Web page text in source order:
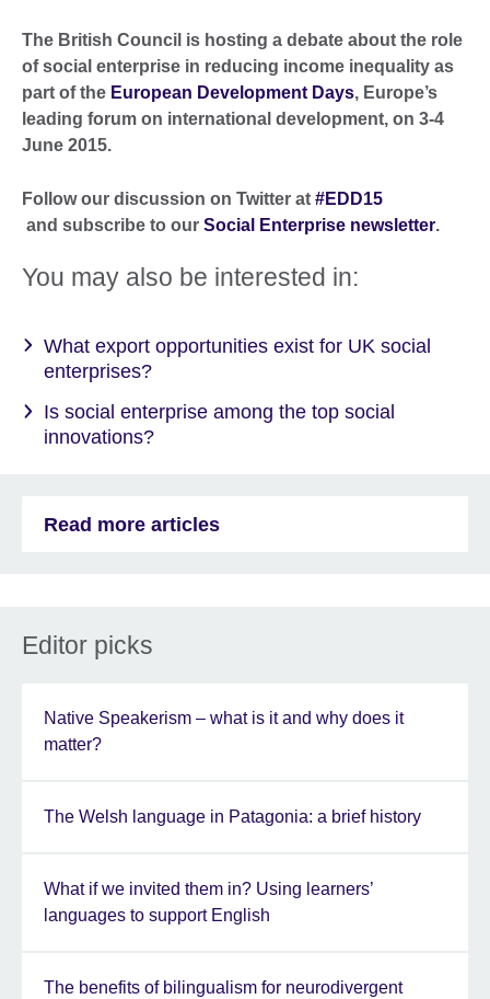
The British Council is hosting a debate about the role
of social enterprise in reducing income inequality as
part of the European Development Days, Europe’s
leading forum on international development, on 3-4
June 2015.
Follow our discussion on Twitter at #EDD15
and subscribe to our Social Enterprise newsletter.
You may also be interested in:
What export opportunities exist for UK social
enterprises?
Is social enterprise among the top social
innovations?
Read more articles
Editor picks
Native Speakerism – what is it and why does it
matter?
The Welsh language in Patagonia: a brief history
What if we invited them in? Using learners’
languages to support English
The benefits of bilingualism for neurodivergent